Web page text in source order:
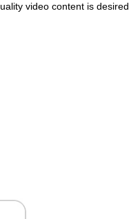
video content is desired.